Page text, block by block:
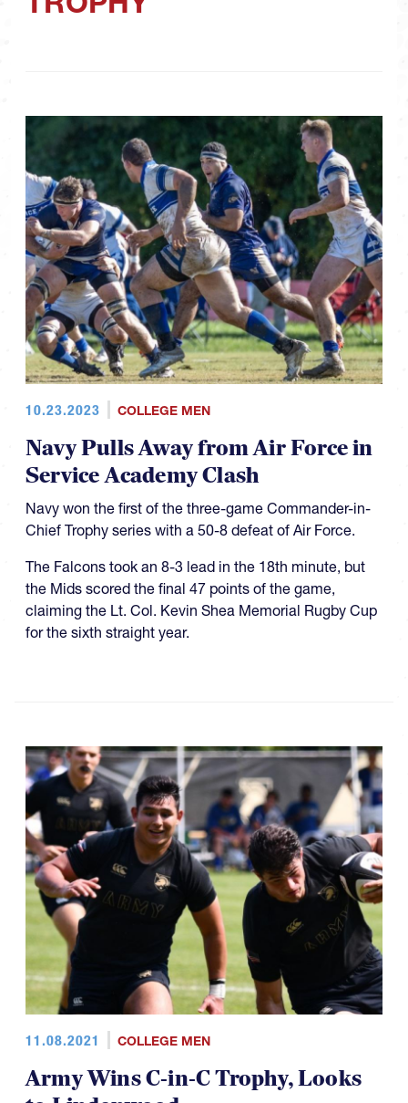
10.23.2023 COLLEGE MEN
Navy Pulls Away from Air Force in
Service Academy Clash
Navy won the first of the three-game Commander-in-
Chief Trophy series with a 50-8 defeat of Air Force.
The Falcons took an 8-3 lead in the 18th minute, but
the Mids scored the final 47 points of the game,
claiming the Lt. Col. Kevin Shea Memorial Rugby Cup
for the sixth straight year.
11.08.2021 COLLEGE MEN
Army Wins C-in-C Trophy, Looks